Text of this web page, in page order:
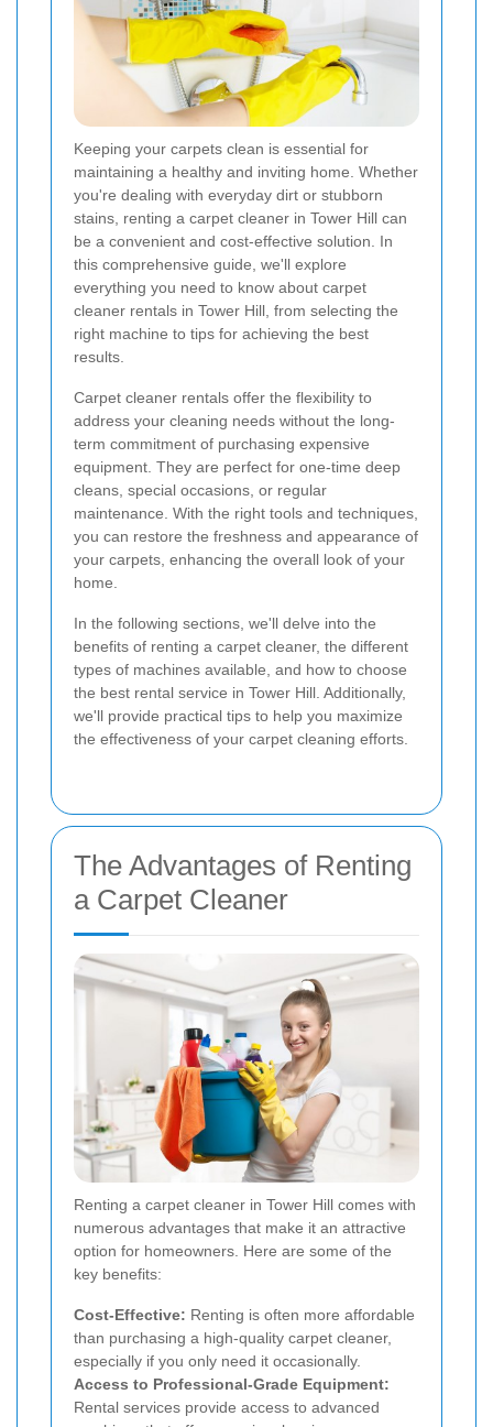
Keeping your carpets clean is essential for
maintaining a healthy and inviting home. Whether
you're dealing with everyday dirt or stubborn
stains, renting a carpet cleaner in Tower Hill can
be a convenient and cost-effective solution. In
this comprehensive guide, we'll explore
everything you need to know about carpet
cleaner rentals in Tower Hill, from selecting the
right machine to tips for achieving the best
results.
Carpet cleaner rentals offer the flexibility to
address your cleaning needs without the long-
term commitment of purchasing expensive
equipment. They are perfect for one-time deep
cleans, special occasions, or regular
maintenance. With the right tools and techniques,
you can restore the freshness and appearance of
your carpets, enhancing the overall look of your
home.
In the following sections, we'll delve into the
benefits of renting a carpet cleaner, the different
types of machines available, and how to choose
the best rental service in Tower Hill. Additionally,
we'll provide practical tips to help you maximize
the effectiveness of your carpet cleaning efforts.
The Advantages of Renting
a Carpet Cleaner
Renting a carpet cleaner in Tower Hill comes with
numerous advantages that make it an attractive
option for homeowners. Here are some of the
key benefits:
Cost-Effective: Renting is often more affordable
than purchasing a high-quality carpet cleaner,
especially if you only need it occasionally.
Access to Professional-Grade Equipment:
Rental services provide access to advanced